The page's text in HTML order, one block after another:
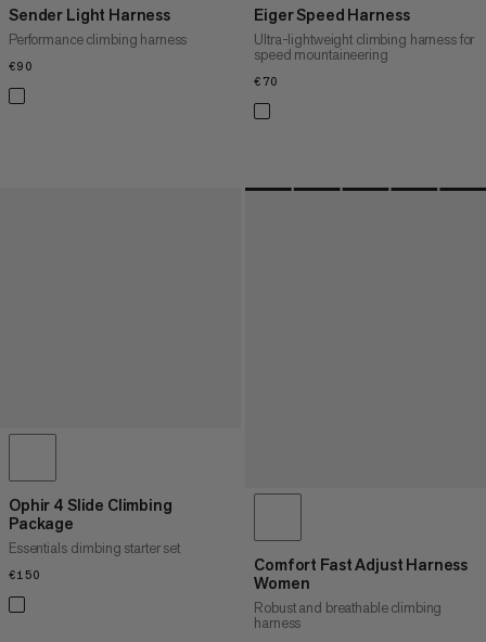
Sender Light Harness
Performance climbing harness
€90
Eiger Speed Harness
Ultra-lightweight climbing harness for
speed mountaineering
€70
Ophir 4 Slide Climbing
Package
Essentials climbing starter set
€150
Comfort Fast Adjust Harness
Women
Robust and breathable climbing
harness